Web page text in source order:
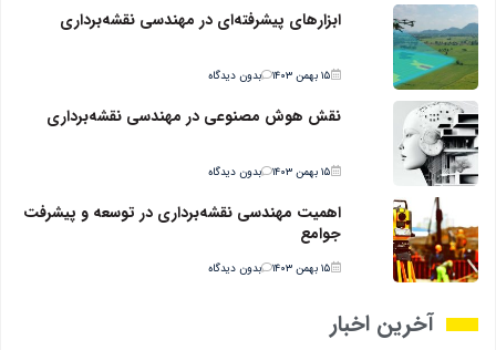
ابزارهای پیشرفته‌ای در مهندسی نقشه‌برداری
۱۵ بهمن ۱۴۰۳ بدون دیدگاه
نقش هوش مصنوعی در مهندسی نقشه‌برداری
۱۵ بهمن ۱۴۰۳ بدون دیدگاه
اهمیت مهندسی نقشه‌برداری در توسعه و پیشرفت
جوامع
۱۵ بهمن ۱۴۰۳ بدون دیدگاه
آخرین اخبار